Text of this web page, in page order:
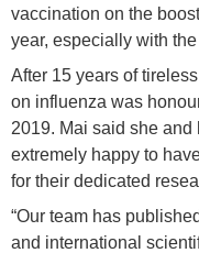
vaccination on the
year, especially with
After 15 years of
on influenza was
2019. Mai said she
extremely happy to
for their dedicated
“Our team has
and international